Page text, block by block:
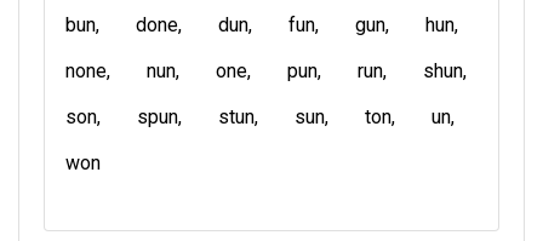
bun done dun fun gun
hun
none
nun one pun run
shun
son
spun stun sun ton
un
won